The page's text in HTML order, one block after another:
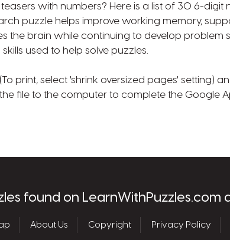
with numbers? Here is a list of 30 6-digit
puzzle helps improve working memory,
the brain while continuing to develop problem
used to help solve puzzles.
print, select 'shrink oversized pages' setting)
file to the computer to complete the Google
found on
About Us Copyright Privacy Policy